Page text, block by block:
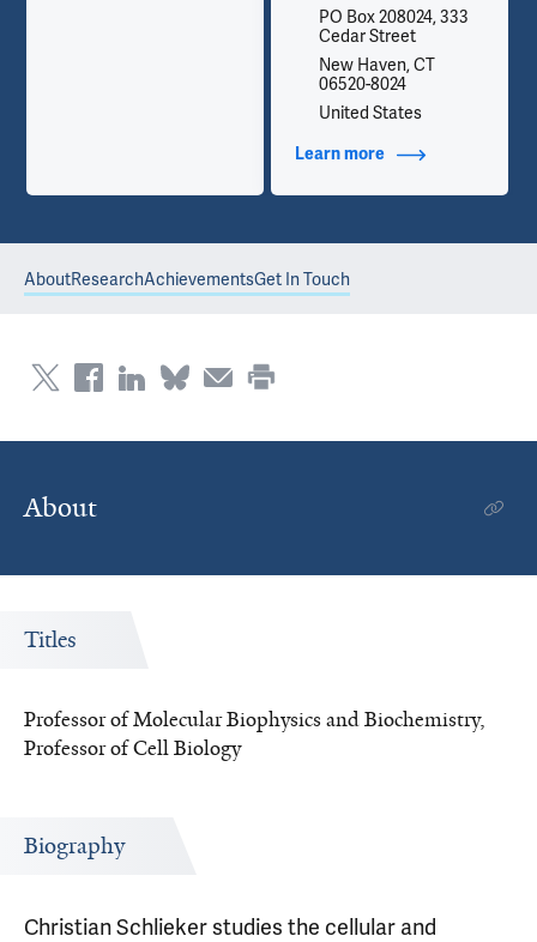
PO Box 208024, 333
Cedar Street
New Haven, CT
06520-8024
United States
Learn more about Contact Info
AboutResearchAchievementsGet In Touch
About
Titles
Professor of Molecular Biophysics and Biochemistry,
Professor of Cell Biology
Biography
Christian Schlieker studies the cellular and